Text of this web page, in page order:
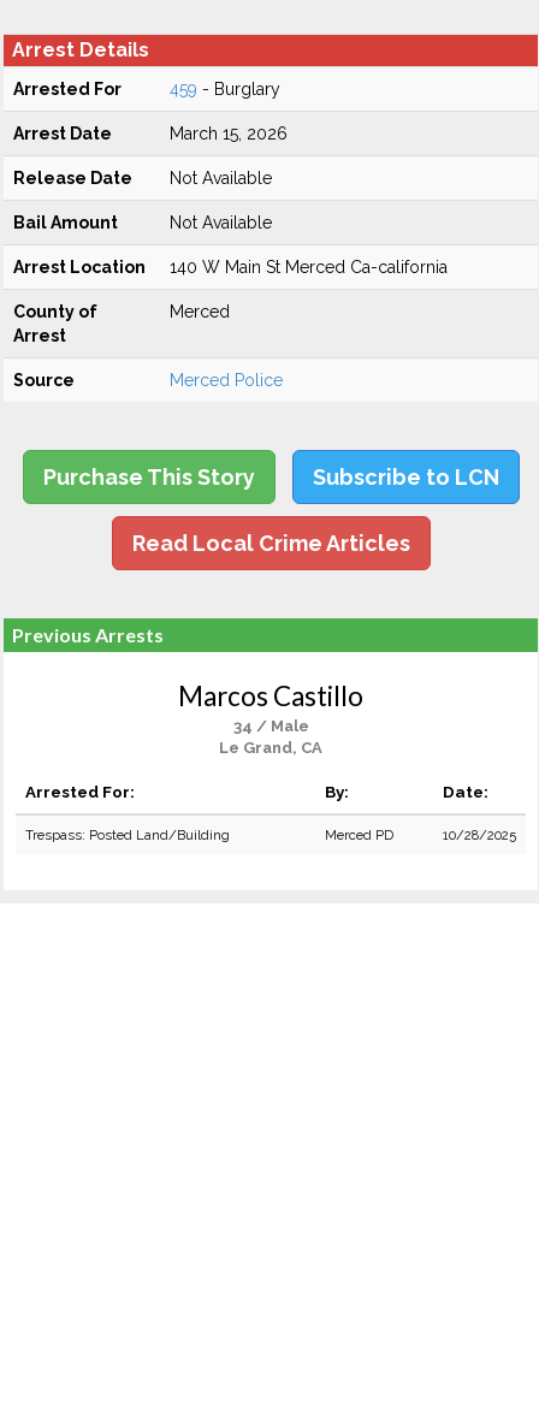
Arrest Details
Arrested For 459 - Burglary
Arrest Date March 15, 2026
Release Date Not Available
Bail Amount Not Available
Arrest Location 140 W Main St Merced Ca-california
County of
Arrest
Merced
Source Merced Police
Purchase This Story Subscribe to LCN
Read Local Crime Articles
Previous Arrests
Marcos Castillo
34 / Male
Le Grand, CA
Arrested For: By: Date:
Trespass: Posted Land/Building Merced PD 10/28/2025